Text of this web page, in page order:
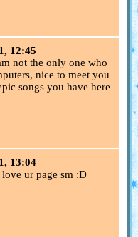
12:45
not the only one who
nice to meet you
songs you have here
13:04
ur page sm :D